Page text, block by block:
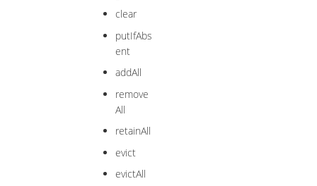
clear
putIfAbs
ent
addAll
remove
All
retainAll
evict
evictAll